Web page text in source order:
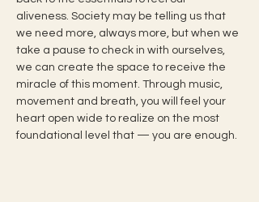
aliveness. Society may be telling us that
we need more, always more, but when we
take a pause to check in with ourselves,
we can create the space to receive the
miracle of this moment. Through music,
movement and breath, you will feel your
heart open wide to realize on the most
foundational level that — you are enough.